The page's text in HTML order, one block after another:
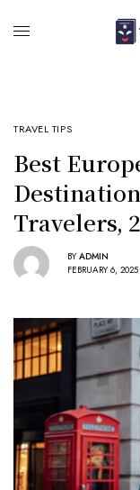
TRAVEL TIPS
Best
Travelers,
BY ADMIN
FEBRUARY 6, 2025